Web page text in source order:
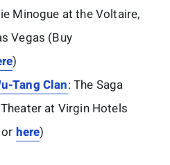
Minogue at the Voltaire,
Vegas (Buy
)
Tang Clan: The Saga
at Virgin Hotels
here)